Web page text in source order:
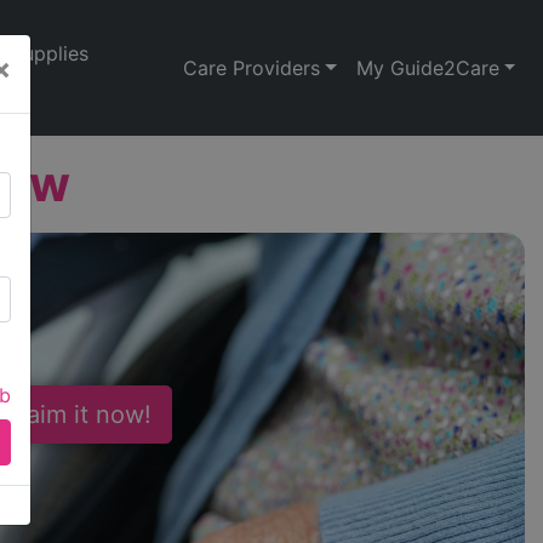
Supplies
Care Providers My Guide2Care
it now!